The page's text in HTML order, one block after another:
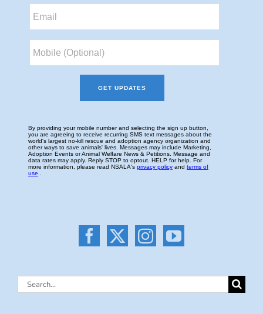
Search